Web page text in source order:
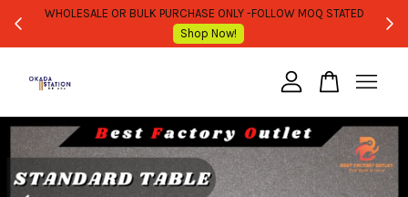
WHOLESALE OR BULK PURCHASE ONLY -FOLLOW MOQ STATED
Shop Now!
Your cart is currently empty.
CONTINUE SHOPPING